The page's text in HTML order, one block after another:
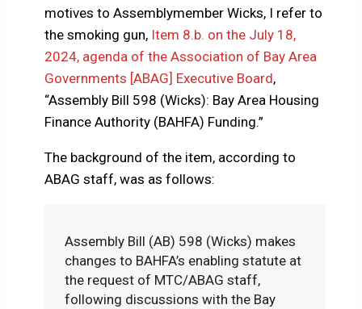
motives to Assemblymember Wicks, I refer to
the smoking gun, Item 8.b. on the July 18,
2024, agenda of the Association of Bay Area
Governments [ABAG] Executive Board,
“Assembly Bill 598 (Wicks): Bay Area Housing
Finance Authority (BAHFA) Funding.”
The background of the item, according to
ABAG staff, was as follows:
Assembly Bill (AB) 598 (Wicks) makes
changes to BAHFA’s enabling statute at
the request of MTC/ABAG staff,
following discussions with the Bay